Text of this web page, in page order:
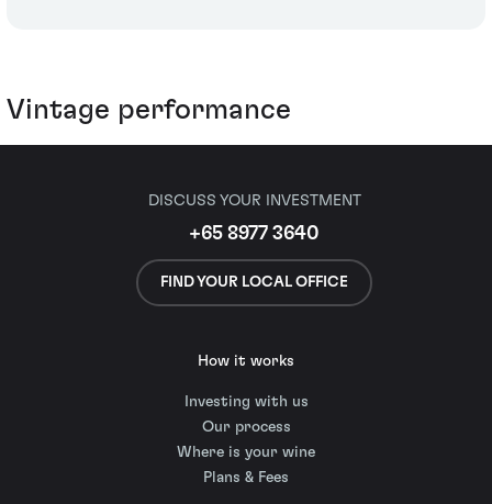
Vintage performance
DISCUSS YOUR INVESTMENT
+65 8977 3640
FIND YOUR LOCAL OFFICE
How it works
Investing with us
Our process
Where is your wine
Plans & Fees